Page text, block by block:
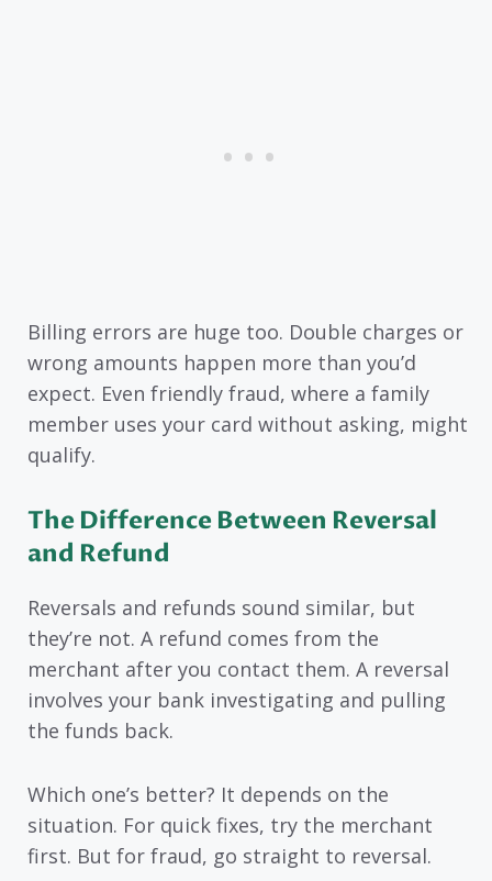
Billing errors are huge too. Double charges or
wrong amounts happen more than you’d
expect. Even friendly fraud, where a family
member uses your card without asking, might
qualify.
The Difference Between Reversal
and Refund
Reversals and refunds sound similar, but
they’re not. A refund comes from the
merchant after you contact them. A reversal
involves your bank investigating and pulling
the funds back.
Which one’s better? It depends on the
situation. For quick fixes, try the merchant
first. But for fraud, go straight to reversal.